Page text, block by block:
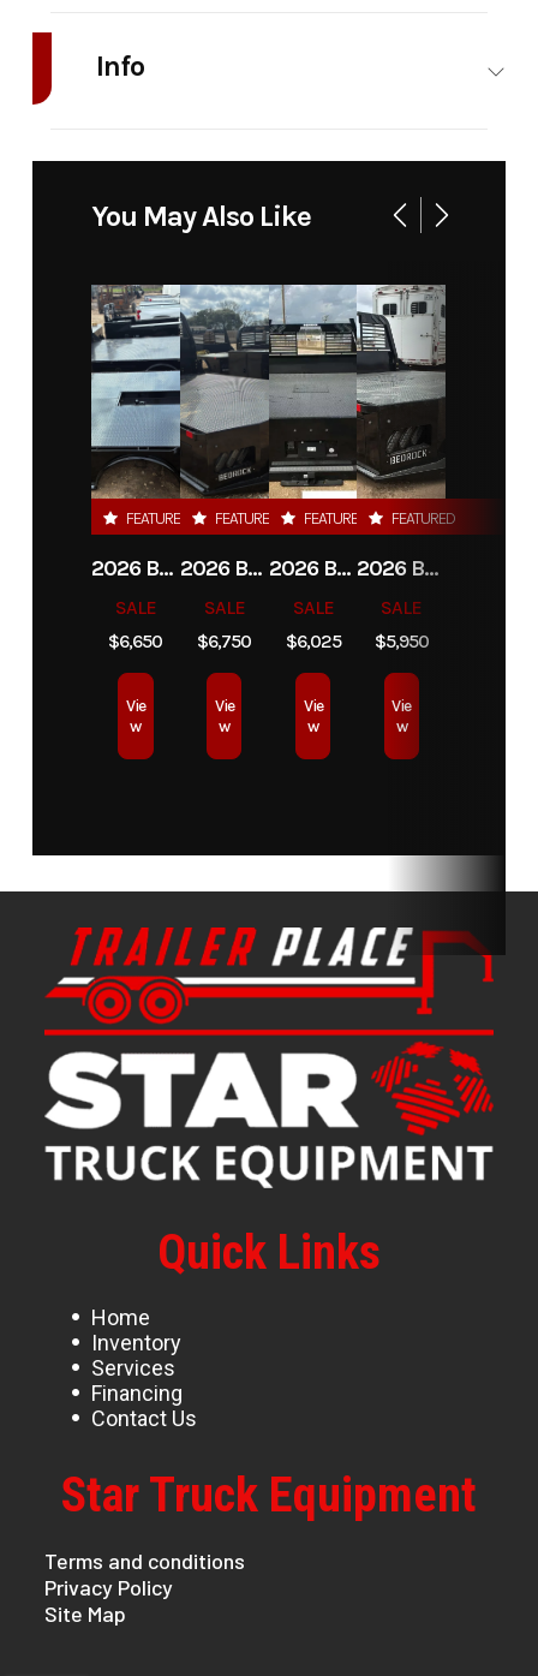
Info
7G-4 -
drw
Year 2026 Msrp 7300.00
Price 6025
Stock
Number
Condition New Location
Star Truck
You May Also Like
FEATURED
2026 BEDROCK GRANITE 8G-3 - 60" CA DRW
SALE
$6,650
Vie
w
FEATURED
2026 BEDROCK GRANITE 9G-A - 84" CA DRW
SALE
$6,750
Vie
w
FEATURED
2026 BEDROCK GRANITE 11G-4 - 58" CA DRW
SALE
$6,025
Vie
w
FEATURED
2026 BEDROCK GRANITE 13G - 38" CA DRW
SALE
$5,950
Vie
w
Quick Links
Home
Inventory
Services
Financing
Contact Us
Star Truck Equipment
Terms and conditions
Privacy Policy
Site Map